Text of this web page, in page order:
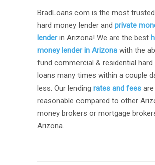
BradLoans.com is the most
hard money lender and private
lenderin Arizona! We are the best
money lender in Arizona with the
fund commercial & residential hard
loans many times within a couple
less. Our lending rates and fees are
reasonable compared to other
money brokers or mortgage
Arizona.